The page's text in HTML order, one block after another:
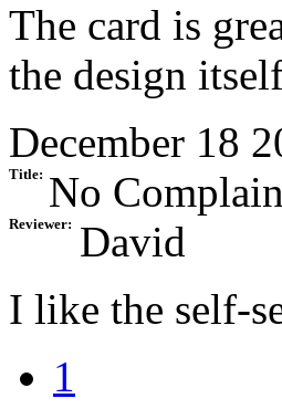
The card is
the design
December 18
Title: No
Reviewer:
David
I like the self-
1